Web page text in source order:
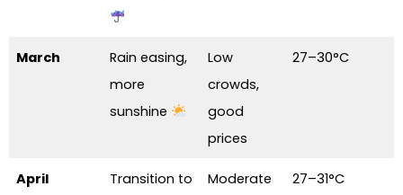
March
Rain easing,
more
sunshine
Low
crowds,
good
prices
27–30°C
April
Transition to
Moderate
27–31°C